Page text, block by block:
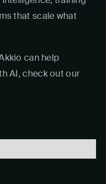
that scale what
can help
AI, check out our